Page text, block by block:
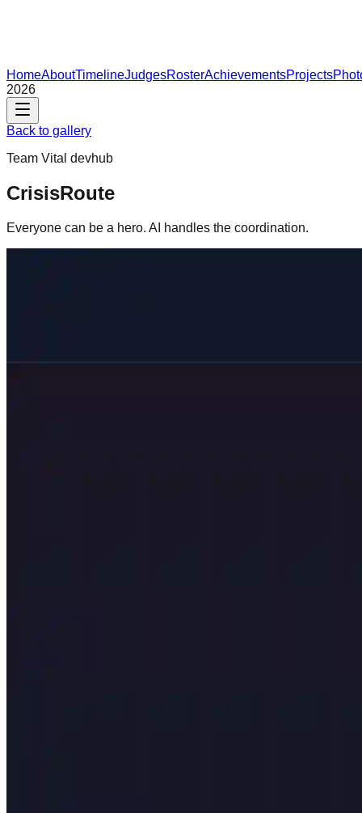
HomeAboutTimelineJudgesRosterAchievementsProjects
2026
Back to gallery
Team Vital devhub
CrisisRoute
Everyone can be a hero. AI handles the coordination.